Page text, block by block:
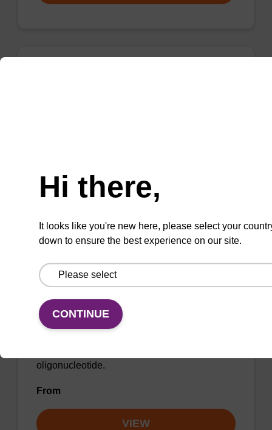
From
rU, 2'-OMe CNA CPG
oligonucleotide.
From
VIEW
Hi there,
It looks like you're new here, please select your
down to ensure the best experience on our site.
CONTINUE